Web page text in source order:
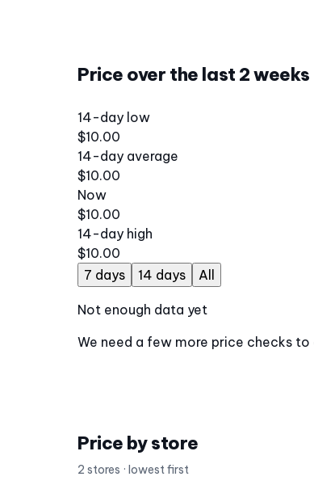
Price over the last 2 weeks
14-day low
$10.00
14-day average
$10.00
Now
$10.00
14-day high
$10.00
7 days
14 days All
Not enough data yet
We need a few more price checks
Price by store
2 stores · lowest first